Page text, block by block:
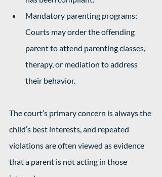
Mandatory parenting programs:
Courts may order the offending
parent to attend parenting classes,
therapy, or mediation to address
their behavior.
The court’s primary concern is always the
child’s best interests, and repeated
violations are often viewed as evidence
that a parent is not acting in those